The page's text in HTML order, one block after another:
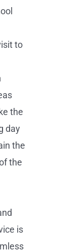
to
the
day
the
the
is